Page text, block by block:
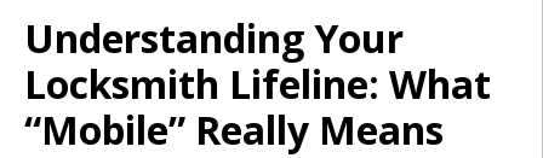
Understanding Your
Locksmith Lifeline: What
“Mobile” Really Means